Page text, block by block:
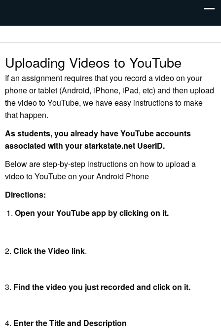
Uploading Videos to YouTube
If an assignment requires that you record a video on your
phone or tablet (Android, iPhone, iPad, etc) and then upload
the video to YouTube, we have easy instructions to make
that happen.
As students, you already have YouTube accounts
associated with your starkstate.net UserID.
Below are step-by-step instructions on how to upload a
video to YouTube on your Android Phone
Directions:
Open your YouTube app by clicking on it.
2. Click the Video link.
3. Find the video you just recorded and click on it.
4. Enter the Title and Description